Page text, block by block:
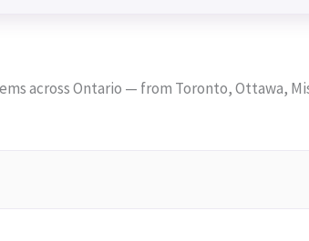
across Ontario — from Toronto, Ottawa,